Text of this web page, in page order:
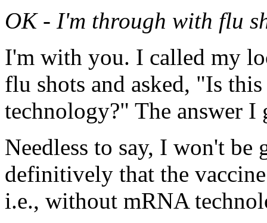
OK - I'm through with flu
I'm with you. I called my
flu shots and asked, "Is
technology?" The answer
Needless to say, I won't
definitively that the
i.e., without mRNA